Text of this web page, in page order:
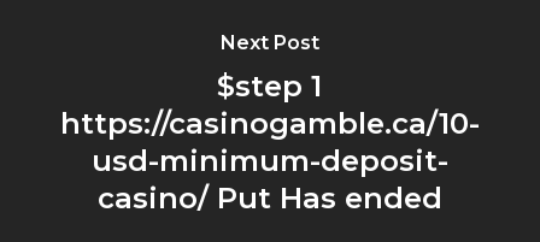
Next Post
$step 1
https://casinogamble.ca/10-
usd-minimum-deposit-
casino/ Put Has ended